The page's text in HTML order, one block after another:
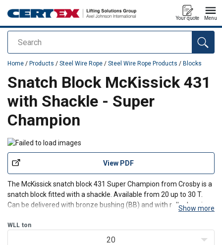
Search
Your quote Menu
added to your quote
Home / Products / Steel Wire Rope / Steel Wire Rope Products / Blocks
Snatch Block McKissick 431
with Shackle - Super
Champion
View PDF
The McKissick snatch block 431 Super Champion from Crosby is a
snatch block fitted with a shackle. Available from 20 up to 30 T.
Can be delivered with bronze bushing (BB) and with roller bearing
Features:
Bolt for opening feature is retained, to ensure no lost bolts.
Show more
WLL ton
20